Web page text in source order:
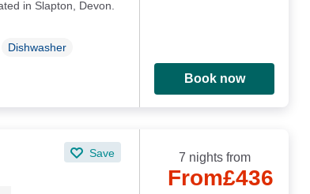
in Slapton, Devon.
Dishwasher
Book now
Save 7 nights from
From£436